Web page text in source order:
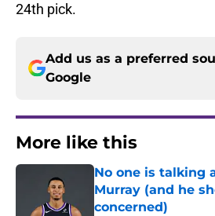
24th pick.
Add us as a preferred
Google
More like this
No one is talking
Murray (and he
concerned)